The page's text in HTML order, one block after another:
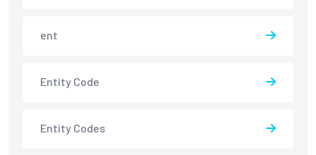
ent
Entity Code
Entity Codes